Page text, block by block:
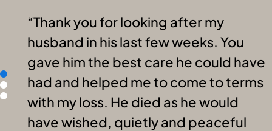
Thank you for looking after my
husband in his last few weeks. You
gave him the best care he could have
had and helped me to come to terms
with my loss. He died as he would
have wished, quietly and peaceful